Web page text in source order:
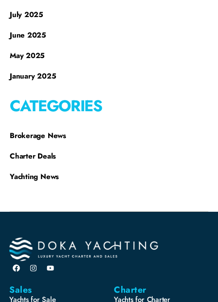
July 2025
June 2025
May 2025
January 2025
CATEGORIES
Brokerage News
Charter Deals
Yachting News
Sales
Yachts for Sale
Charter
Yachts for Charter